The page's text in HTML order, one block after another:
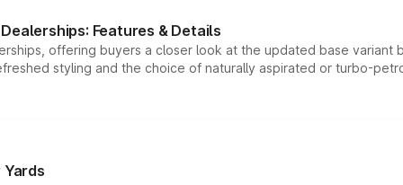
Features & Details
offering buyers a closer look at the updated base
styling and the choice of naturally aspirated or turbo-